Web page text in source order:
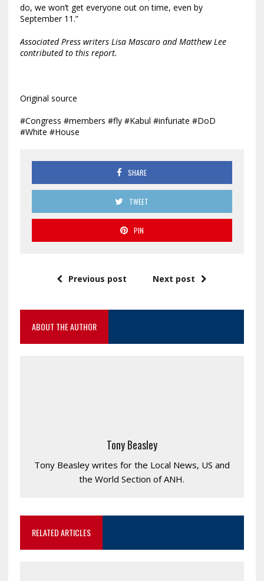
do, we won’t get everyone out on time, even by
September 11.”
Associated Press writers Lisa Mascaro and Matthew Lee
contributed to this report.
Original source
#Congress #members #fly #Kabul #infuriate #DoD
#White #House
SHARE
TWEET
PIN
Previous post Next post
ABOUT THE AUTHOR
Tony Beasley
Tony Beasley writes for the Local News, US and
the World Section of ANH.
RELATED ARTICLES